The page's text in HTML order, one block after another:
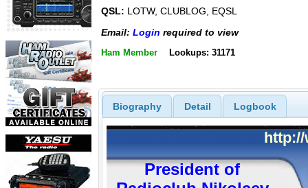
QSL: LOTW, CLUBLOG, EQSL
Email: Login required to view
Ham Member Lookups: 31171
Biography Detail Logbook